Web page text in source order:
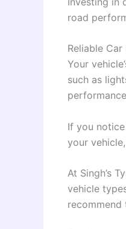
road
Reliable
Your
such as
If you
your
At Singh’s
vehicle